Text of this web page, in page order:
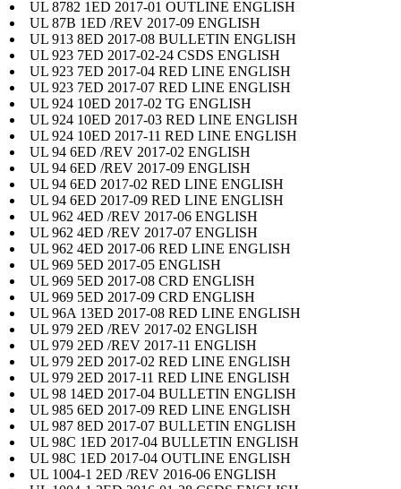
UL 8782 1ED 2017-01 OUTLINE ENGLISH
UL 87B 1ED /REV 2017-09 ENGLISH
UL 913 8ED 2017-08 BULLETIN ENGLISH
UL 923 7ED 2017-02-24 CSDS ENGLISH
UL 923 7ED 2017-04 RED LINE ENGLISH
UL 923 7ED 2017-07 RED LINE ENGLISH
UL 924 10ED 2017-02 TG ENGLISH
UL 924 10ED 2017-03 RED LINE ENGLISH
UL 924 10ED 2017-11 RED LINE ENGLISH
UL 94 6ED /REV 2017-02 ENGLISH
UL 94 6ED /REV 2017-09 ENGLISH
UL 94 6ED 2017-02 RED LINE ENGLISH
UL 94 6ED 2017-09 RED LINE ENGLISH
UL 962 4ED /REV 2017-06 ENGLISH
UL 962 4ED /REV 2017-07 ENGLISH
UL 962 4ED 2017-06 RED LINE ENGLISH
UL 969 5ED 2017-05 ENGLISH
UL 969 5ED 2017-08 CRD ENGLISH
UL 969 5ED 2017-09 CRD ENGLISH
UL 96A 13ED 2017-08 RED LINE ENGLISH
UL 979 2ED /REV 2017-02 ENGLISH
UL 979 2ED /REV 2017-11 ENGLISH
UL 979 2ED 2017-02 RED LINE ENGLISH
UL 979 2ED 2017-11 RED LINE ENGLISH
UL 98 14ED 2017-04 BULLETIN ENGLISH
UL 985 6ED 2017-09 RED LINE ENGLISH
UL 987 8ED 2017-07 BULLETIN ENGLISH
UL 98C 1ED 2017-04 BULLETIN ENGLISH
UL 98C 1ED 2017-04 OUTLINE ENGLISH
UL 1004-1 2ED /REV 2016-06 ENGLISH